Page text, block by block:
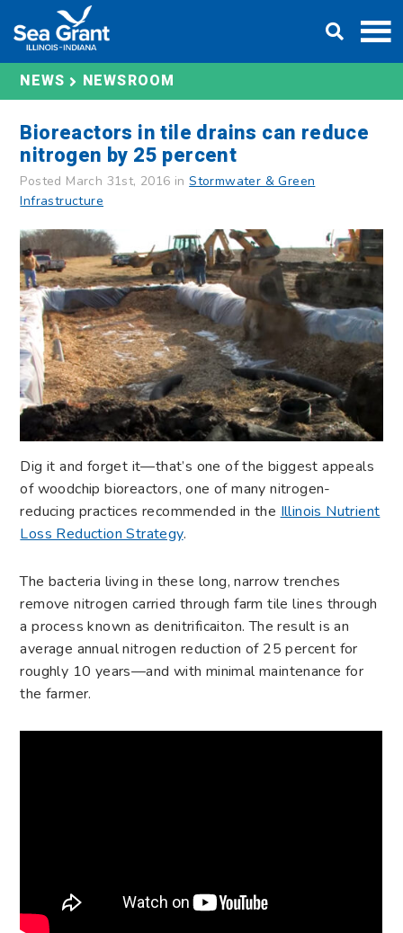
content
NEWS NEWSROOM
Bioreactors in tile drains can reduce
nitrogen by 25 percent
Posted March 31st, 2016 inStormwater & Green
Infrastructure
Dig it and forget it—that’s one of the biggest appeals
of woodchip bioreactors, one of many nitrogen-
reducing practices recommended in the Illinois Nutrient
Loss Reduction Strategy.
The bacteria living in these long, narrow trenches
remove nitrogen carried through farm tile lines through
a process known as denitrificaiton. The result is an
average annual nitrogen reduction of 25 percent for
roughly 10 years—and with minimal maintenance for
the farmer.